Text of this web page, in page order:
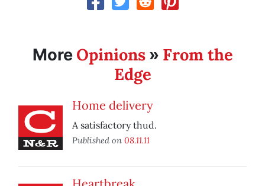
More Opinions» From the
Edge
Home delivery
A satisfactory thud.
Published on 08.11.11